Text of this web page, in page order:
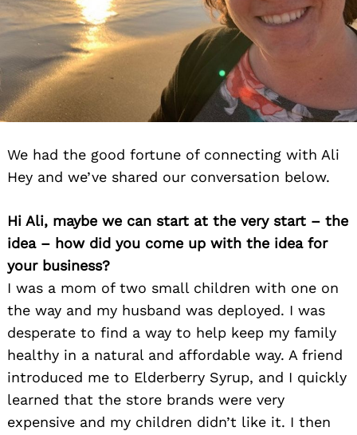
We had the good fortune of connecting with Ali
Hey and we’ve shared our conversation below.
Hi Ali, maybe we can start at the very start – the
idea – how did you come up with the idea for
your business?
I was a mom of two small children with one on
the way and my husband was deployed. I was
desperate to find a way to help keep my family
healthy in a natural and affordable way. A friend
introduced me to Elderberry Syrup, and I quickly
learned that the store brands were very
expensive and my children didn’t like it. I then